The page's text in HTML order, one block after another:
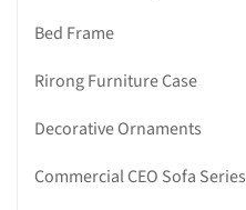
Bed Frame
Rirong Furniture Case
Decorative Ornaments
Commercial CEO Sofa Series